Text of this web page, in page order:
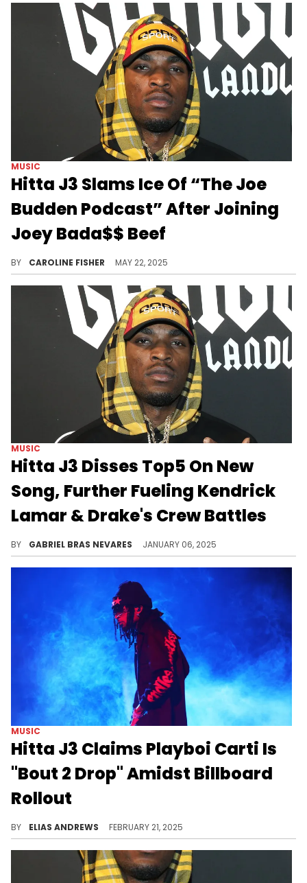
MUSIC
Hitta J3 Slams Ice Of “The Joe
Budden Podcast” After Joining
Joey Bada$$ Beef
BY CAROLINE FISHER MAY 22, 2025
MUSIC
Hitta J3 Disses Top5 On New
Song, Further Fueling Kendrick
Lamar & Drake's Crew Battles
BY GABRIEL BRAS NEVARES JANUARY 06, 2025
MUSIC
Hitta J3 Claims Playboi Carti Is
"Bout 2 Drop" Amidst Billboard
Rollout
BY ELIAS ANDREWS FEBRUARY 21, 2025